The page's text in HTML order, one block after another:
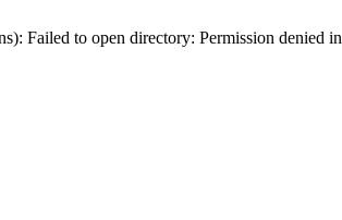
Failed to open directory: Permission denied in